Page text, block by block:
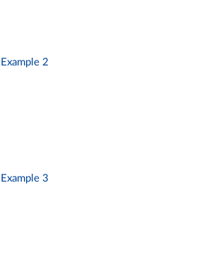
Example 2
Example 3